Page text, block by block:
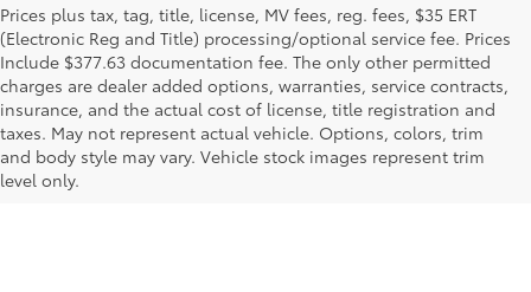
Prices plus tax, tag, title, license, MV fees, reg. fees, $35 ERT
(Electronic Reg and Title) processing/optional service fee. Prices
Include $377.63 documentation fee. The only other permitted
charges are dealer added options, warranties, service contracts,
insurance, and the actual cost of license, title registration and
taxes. May not represent actual vehicle. Options, colors, trim
and body style may vary. Vehicle stock images represent trim
level only.